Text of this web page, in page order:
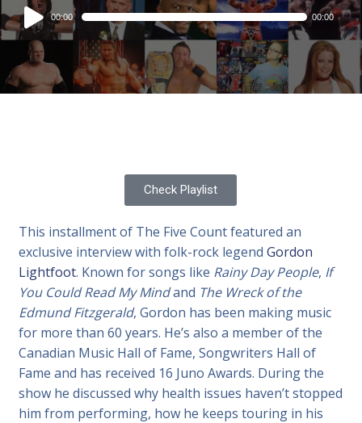
Audio
Player
00:00 00:00
Check Playlist
This installment of The Five Count featured an
exclusive interview with folk-rock legendGordon
Lightfoot. Known for songs like Rainy Day People, If
You Could Read My Mindand The Wreck of the
Edmund Fitzgerald, Gordon has been making music
for more than 60 years. He’s also a member of the
Canadian Music Hall of Fame, Songwriters Hall of
Fame and has received 16 Juno Awards. During the
show he discussed why health issues haven’t stopped
him from performing, how he keeps touring in his